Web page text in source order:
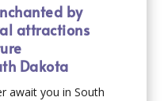
by
attractions
Dakota
await you in South